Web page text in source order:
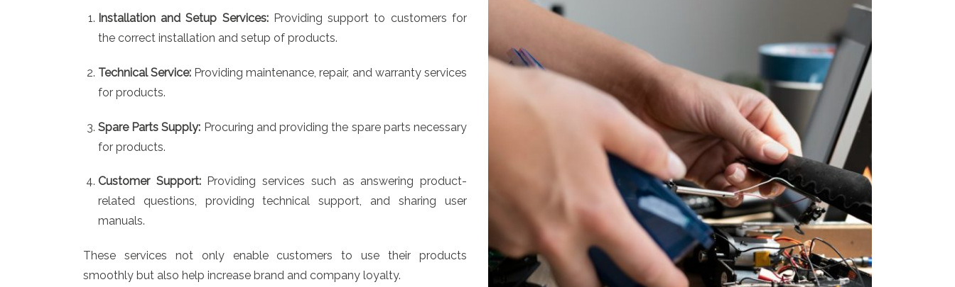
Installation and Setup Services:Providing support to customers for
the correct installation and setup of products.
Technical Service:Providing maintenance, repair, and warranty services
for products.
Spare Parts Supply: Procuring and providing the spare parts necessary
for products.
Customer Support:Providing services such as answering product-
related questions, providing technical support, and sharing user
manuals.
These services not only enable customers to use their products
smoothly but also help increase brand and company loyalty.